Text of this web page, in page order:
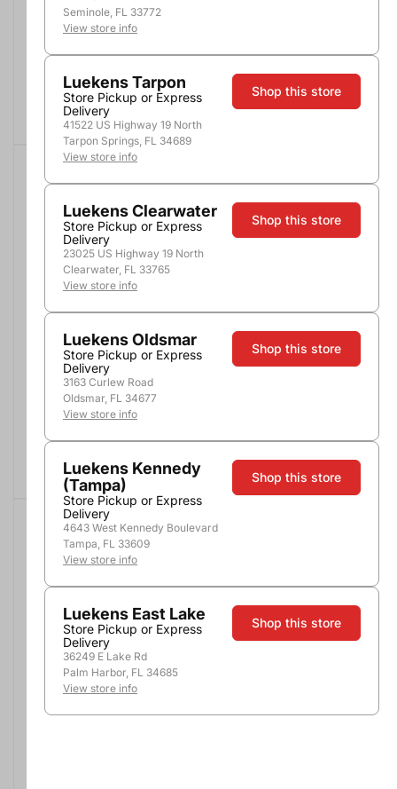
Add to Cart Add to Cart
Patron Silver Tequila
$69.99
Add to Cart
$10.00 OFF
Maestro Dobel
Diamante
750ml
Add to Cart
COMBO DEALS
1800 Silver Tequila
1.75L
Seminole, FL 33772
View store info
Luekens Tarpon
Store Pickup or Express
Delivery
41522 US Highway 19 North
Tarpon Springs, FL 34689
View store info
Shop this store
Luekens Clearwater
Store Pickup or Express
Delivery
23025 US Highway 19 North
Clearwater, FL 33765
View store info
Shop this store
Luekens Oldsmar
Store Pickup or Express
Delivery
3163 Curlew Road
Oldsmar, FL 34677
View store info
Shop this store
Luekens Kennedy
(Tampa)
Store Pickup or Express
Delivery
4643 West Kennedy Boulevard
Tampa, FL 33609
View store info
Shop this store
Luekens East Lake
Store Pickup or Express
Delivery
36249 E Lake Rd
Palm Harbor, FL 34685
View store info
Shop this store